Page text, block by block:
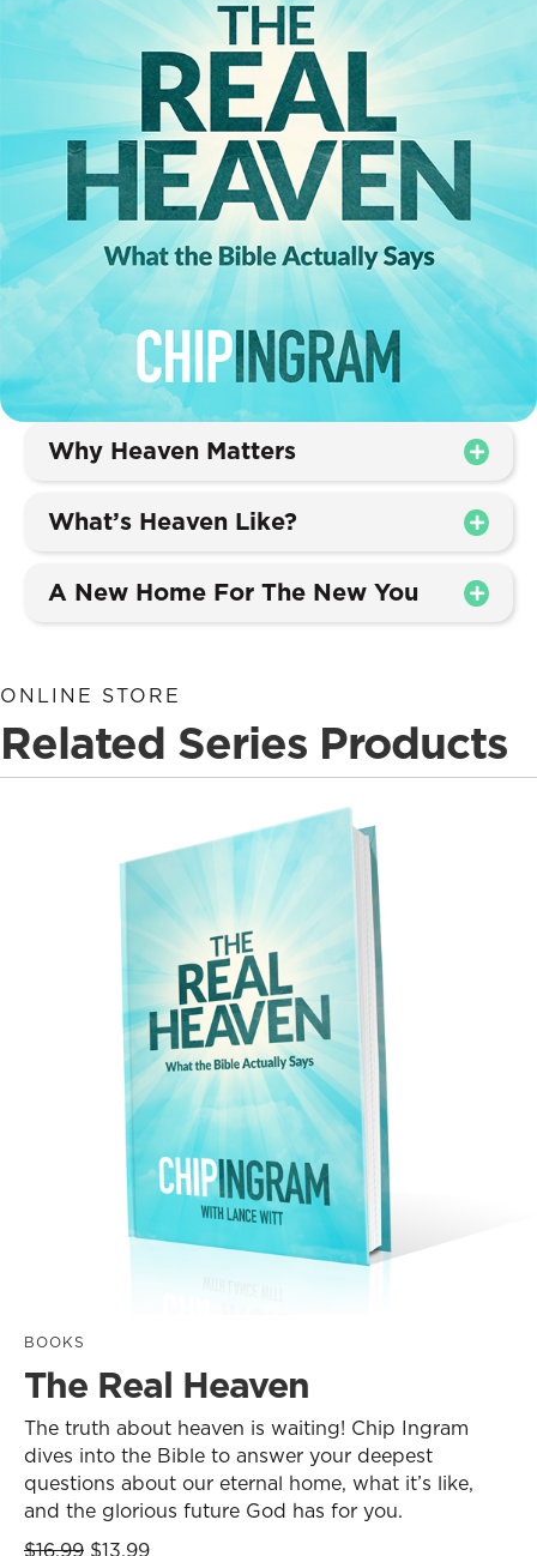
Why Heaven Matters
What’s Heaven Like?
A New Home For The New You
ONLINE STORE
Related Series Products
BOOKS
The Real Heaven
The truth about heaven is waiting! Chip Ingram
dives into the Bible to answer your deepest
questions about our eternal home, what it’s like,
and the glorious future God has for you.
$16.99 Original
$13.99Current